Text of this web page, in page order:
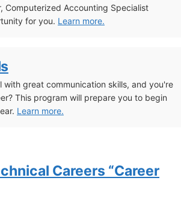
Computerized Accounting Specialist
for you. Learn more.
with great communication skills, and you're
This program will prepare you to begin
Learn more.
Careers “Career